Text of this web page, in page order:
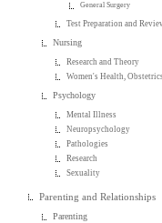
General Surgery
Test Preparation and
Nursing
Research and Theory
Women's Health,
Psychology
Mental Illness
Neuropsychology
Pathologies
Research
Sexuality
Parenting and Relationships
Parenting